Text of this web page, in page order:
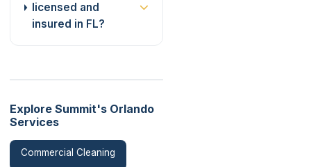
licensed and
insured in FL?
Explore Summit's Orlando
Services
Commercial Cleaning